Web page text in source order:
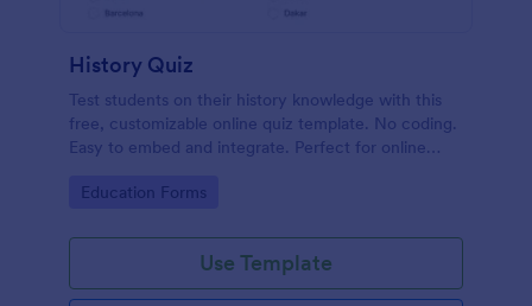
History Quiz
Test students on their history knowledge with this
free, customizable online quiz template. No coding.
Easy to embed and integrate. Perfect for online
Go to Category:
Education Forms
Use Template